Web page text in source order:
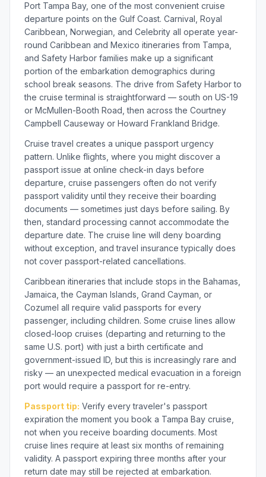
Port Tampa Bay, one of the most convenient cruise
departure points on the Gulf Coast. Carnival, Royal
Caribbean, Norwegian, and Celebrity all operate year-
round Caribbean and Mexico itineraries from Tampa,
and Safety Harbor families make up a significant
portion of the embarkation demographics during
school break seasons. The drive from Safety Harbor to
the cruise terminal is straightforward — south on US-19
or McMullen-Booth Road, then across the Courtney
Campbell Causeway or Howard Frankland Bridge.
Cruise travel creates a unique passport urgency
pattern. Unlike flights, where you might discover a
passport issue at online check-in days before
departure, cruise passengers often do not verify
passport validity until they receive their boarding
documents — sometimes just days before sailing. By
then, standard processing cannot accommodate the
departure date. The cruise line will deny boarding
without exception, and travel insurance typically does
not cover passport-related cancellations.
Caribbean itineraries that include stops in the Bahamas,
Jamaica, the Cayman Islands, Grand Cayman, or
Cozumel all require valid passports for every
passenger, including children. Some cruise lines allow
closed-loop cruises (departing and returning to the
same U.S. port) with just a birth certificate and
government-issued ID, but this is increasingly rare and
risky — an unexpected medical evacuation in a foreign
port would require a passport for re-entry.
Passport tip: Verify every traveler's passport
expiration the moment you book a Tampa Bay cruise,
not when you receive boarding documents. Most
cruise lines require at least six months of remaining
validity. A passport expiring three months after your
return date may still be rejected at embarkation.